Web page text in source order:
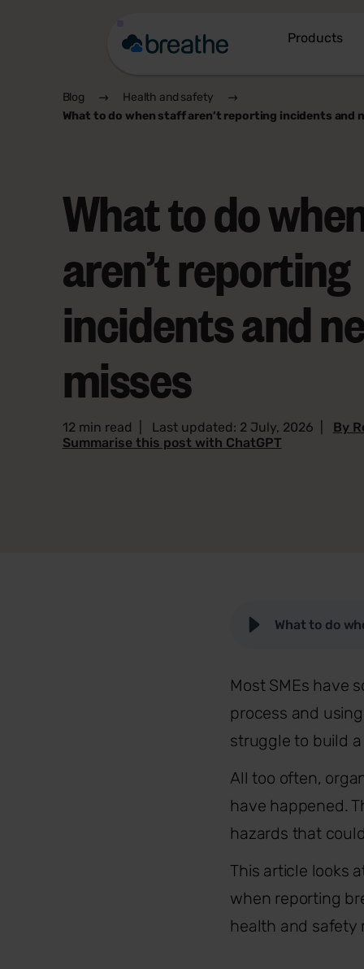
Products
Blog
Health and safety
What to do when staff aren’t reporting incidents and
What to do
aren’t reporting
incidents and
misses
12 min read Last updated: 2 July, 2026 By
Summarise this post with ChatGPT
What to do
Most SMEs have
process and
struggle to build
All too often,
have happened.
hazards that
This article looks
when reporting
health and safety